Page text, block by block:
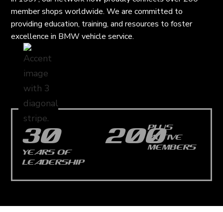
member shops worldwide. We are committed to
providing education, training, and resources to foster
excellence in BMW vehicle service.
30
YEARS OF
LEADERSHIP
200
PLUS
ACTIVE
MEMBERS